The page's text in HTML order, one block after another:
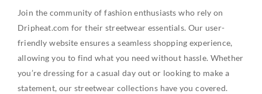
Join the community of fashion enthusiasts who rely on
Dripheat.com for their streetwear essentials. Our user-
friendly website ensures a seamless shopping experience,
allowing you to find what you need without hassle. Whether
you’re dressing for a casual day out or looking to make a
statement, our streetwear collections have you covered.